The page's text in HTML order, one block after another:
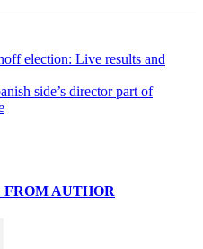
election: Live results and
side’s director part of
FROM AUTHOR